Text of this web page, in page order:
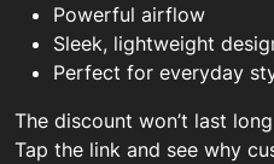
Powerful airflow
Sleek, lightweight
Perfect for everyday
The discount won’t last
Tap the link and see why